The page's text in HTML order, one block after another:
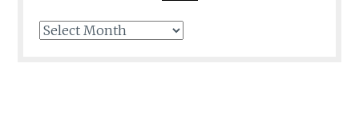
Archives